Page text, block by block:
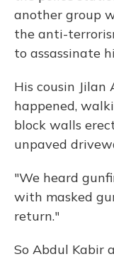
another group
the anti-
to assassinate
His cousin Jilan
happened,
block walls
unpaved
"We heard
with masked
return."
So Abdul Kabir